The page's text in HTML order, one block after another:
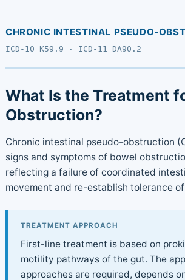
CHRONIC INTESTINAL PSEUDO-
ICD-10 K59.9 · ICD-11 DA90.2
What Is the Treatment
Obstruction?
Chronic intestinal pseudo-obstruction
signs and symptoms of bowel
reflecting a failure of coordinated
movement and re-establish tolerance
TREATMENT APPROACH
First-line treatment is based on
motility pathways of the gut. The
approaches are required, depends